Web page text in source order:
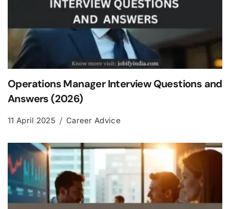
Operations Manager Interview Questions and
Answers (2026)
11 April 2025 Career Advice